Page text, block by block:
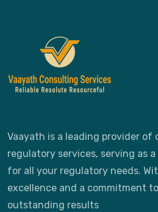
Vaayath is a leading provider of
regulatory services, serving as
for all your regulatory needs.
excellence and a commitment
outstanding results